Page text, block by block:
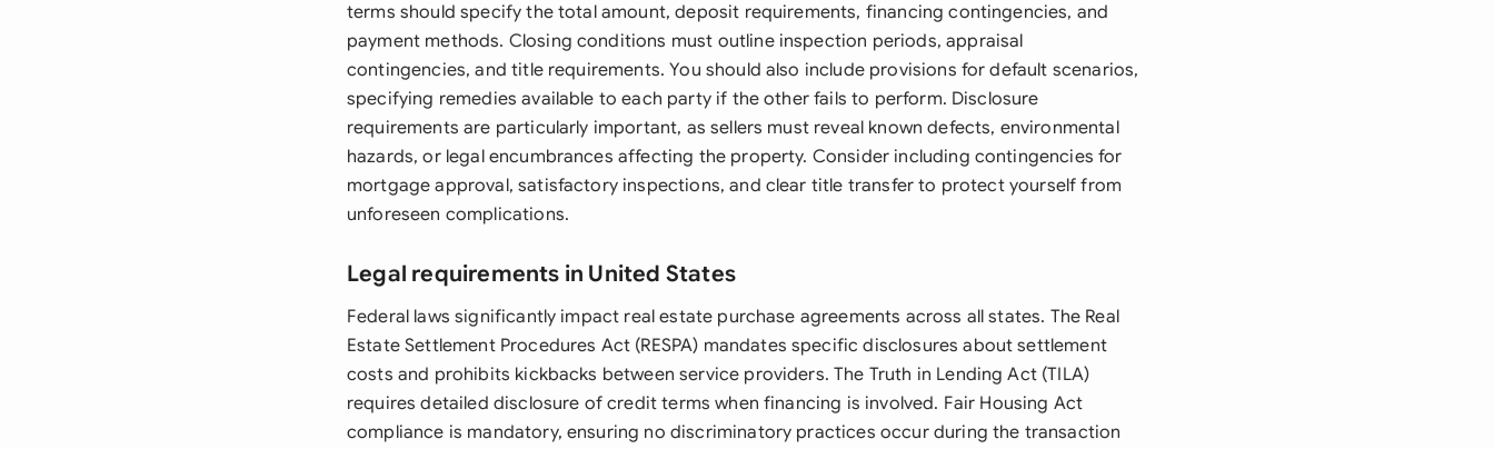
terms should specify the total amount, deposit requirements, financing contingencies, and
payment methods. Closing conditions must outline inspection periods, appraisal
contingencies, and title requirements. You should also include provisions for default scenarios,
specifying remedies available to each party if the other fails to perform. Disclosure
requirements are particularly important, as sellers must reveal known defects, environmental
hazards, or legal encumbrances affecting the property. Consider including contingencies for
mortgage approval, satisfactory inspections, and clear title transfer to protect yourself from
unforeseen complications.
Legal requirements in United States
Federal laws significantly impact real estate purchase agreements across all states. The Real
Estate Settlement Procedures Act (RESPA) mandates specific disclosures about settlement
costs and prohibits kickbacks between service providers. The Truth in Lending Act (TILA)
requires detailed disclosure of credit terms when financing is involved. Fair Housing Act
compliance is mandatory, ensuring no discriminatory practices occur during the transaction